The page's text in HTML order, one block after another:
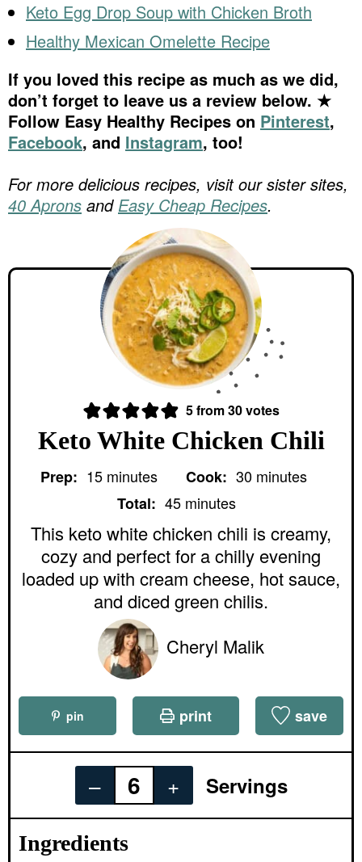
Keto Egg Drop Soup with Chicken Broth
Healthy Mexican Omelette Recipe
If you loved this recipe as much as we did,
don’t forget to leave us a review below. ★
Follow Easy Healthy Recipes on Pinterest,
Facebook, and Instagram, too!
For more delicious recipes, visit our sister sites,
40 Aprons and Easy Cheap Recipes.
5from30votes
Keto White Chicken Chili
Prep: 15m
e
s
minutes Cook: 30m
i
t
e
s
minutes
Total: 45m
n
u
t
e
s
minutes
This keto white chicken chili is creamy,
cozy and perfect for a chilly evening
loaded up with cream cheese, hot sauce,
and diced green chilis.
Cheryl Malik
pin print save
– + Servings
Ingredients